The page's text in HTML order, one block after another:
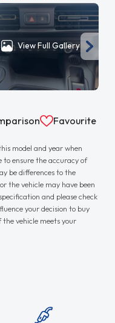
View Full Gallery
Favourite
model and year when
to ensure the accuracy of
be differences to the
the vehicle may have been
and please check
your decision to buy
vehicle meets your